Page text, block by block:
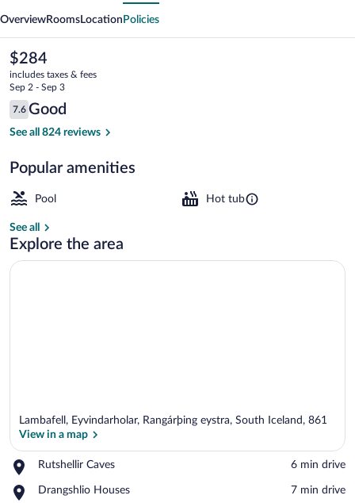
OverviewRooms Location Policies
The
current
price
is
$284
$284
includes taxes & fees
Sep 2 - Sep 3
Reviews
7.6
7.6 out of 10
Good
See all 824 reviews
Popular amenities
Pool Hot tub
See all
Explore the area
Lambafell, Eyvindarholar, Rangárþing eystra, South Iceland, 861
View in a map
Rutshellir Caves
Place,
Caves
‪6 min drive‬
Drangshlio Houses
Place,
‪7 min drive‬